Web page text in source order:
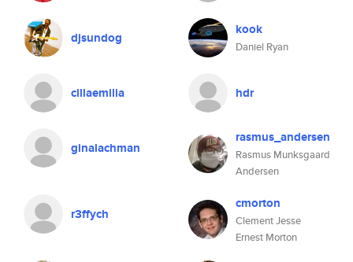
djsundog kook
Daniel Ryan
cillaemilia hdr
ginalachman
rasmus_andersen
Rasmus Munksgaard
Andersen
r3ffych
cmorton
Clement Jesse
Ernest Morton